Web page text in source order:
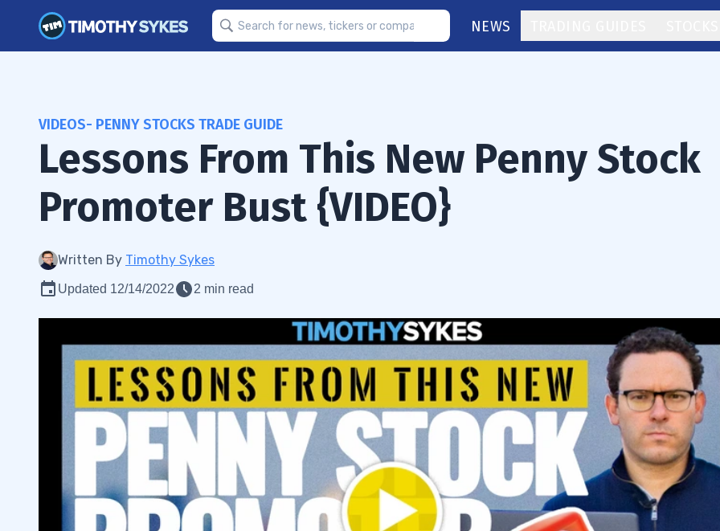
NEWS
VIDEOS- PENNY STOCKS TRADE GUIDE
Lessons From This New Penny Stock
Promoter Bust {VIDEO}
Written By Timothy Sykes
Updated 12/14/2022 2 min read